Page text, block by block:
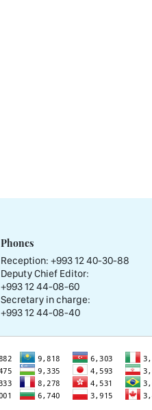
Phones
Reception: +993 12 40-30-88
Deputy Chief Editor:
+993 12 44-08-60
Secretary in charge:
+993 12 44-08-40